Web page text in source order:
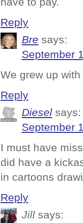
Reply
Bre says:
September
We grew up
Reply
Diesel says:
September
I must have
did have a
in cartoons
Reply
Jill says: